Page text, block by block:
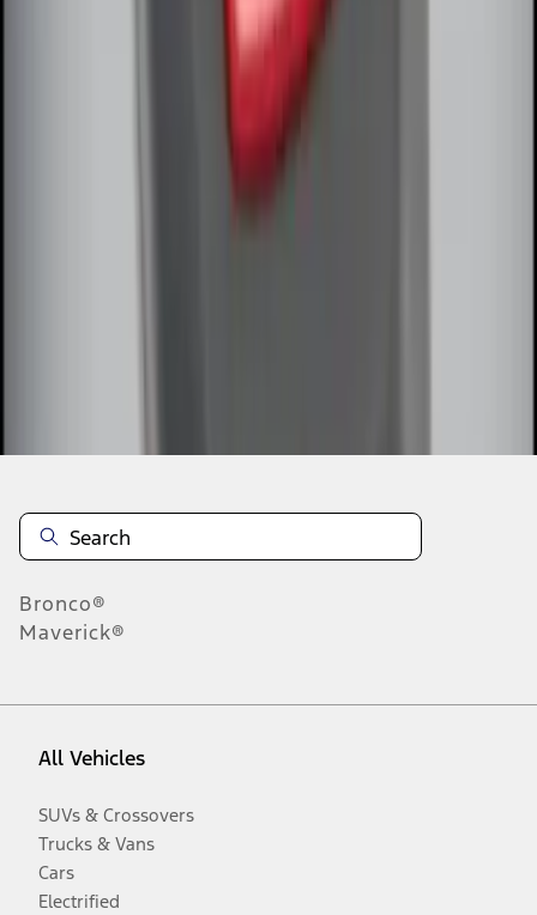
Bronco®
Maverick®
All Vehicles
SUVs & Crossovers
Trucks & Vans
Cars
Electrified